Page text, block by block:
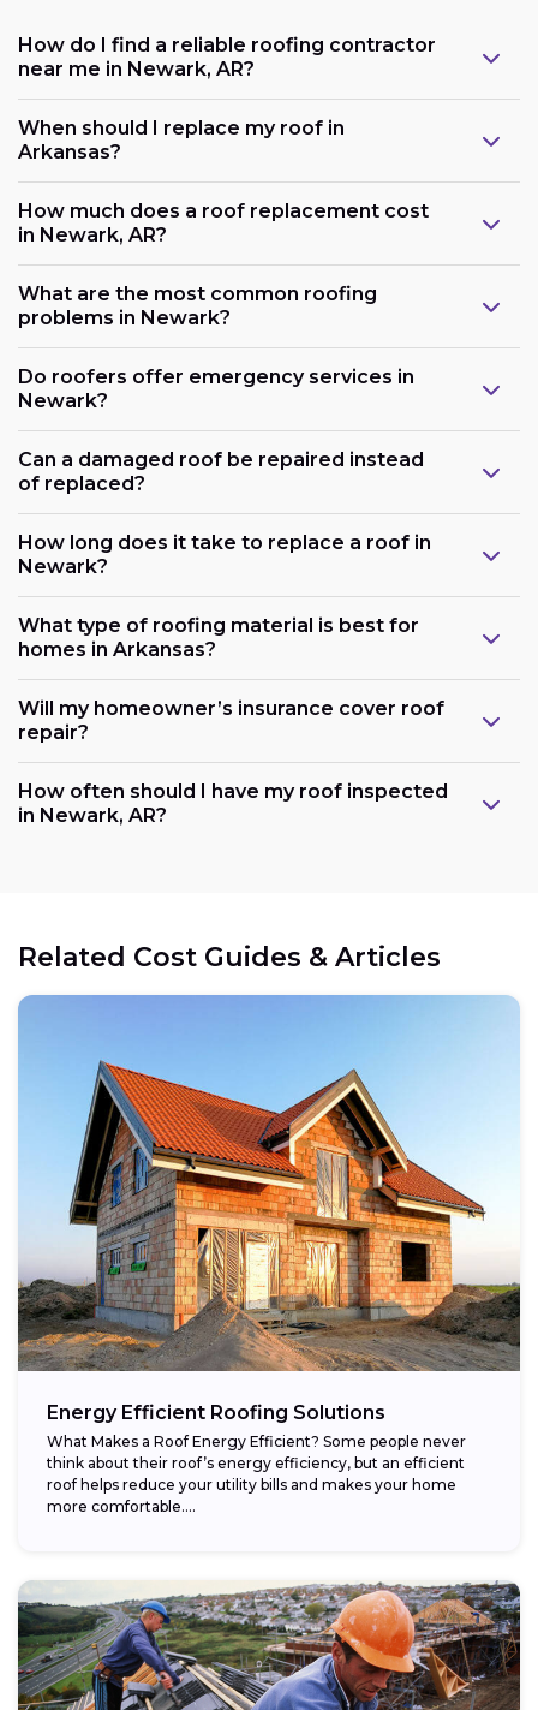
How do I find a reliable roofing contractor
near me in Newark, AR?
When should I replace my roof in
Arkansas?
How much does a roof replacement cost
in Newark, AR?
What are the most common roofing
problems in Newark?
Do roofers offer emergency services in
Newark?
Can a damaged roof be repaired instead
of replaced?
How long does it take to replace a roof in
Newark?
What type of roofing material is best for
homes in Arkansas?
Will my homeowner’s insurance cover roof
repair?
How often should I have my roof inspected
in Newark, AR?
Related Cost Guides & Articles
Energy Efficient Roofing Solutions
What Makes a Roof Energy Efficient? Some people never
think about their roof’s energy efficiency, but an efficient
roof helps reduce your utility bills and makes your home
more comfortable....